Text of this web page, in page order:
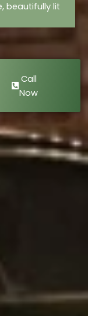
beautifully lit
Call
Now